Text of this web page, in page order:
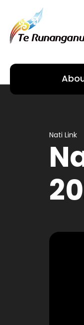
Nati Link